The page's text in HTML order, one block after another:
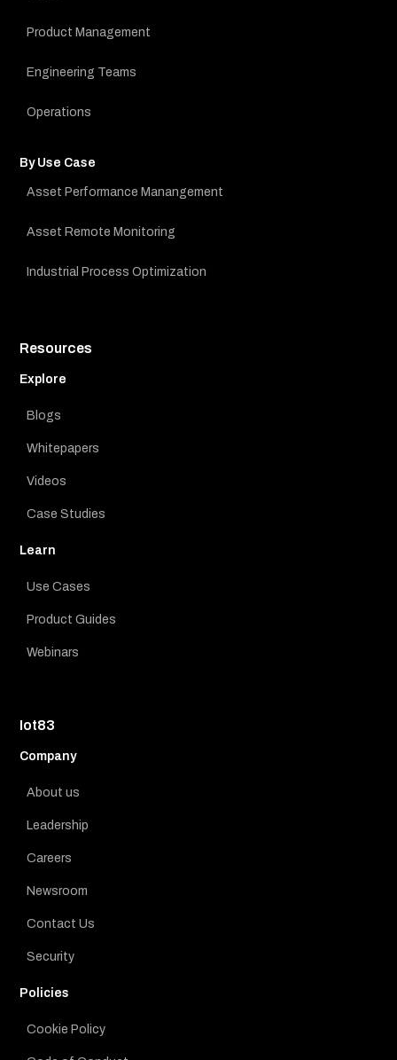
Product Management
Engineering Teams
Operations
By Use Case
Asset Performance Manangement
Asset Remote Monitoring
Industrial Process Optimization
Resources
Explore
Blogs
Whitepapers
Videos
Case Studies
Learn
Use Cases
Product Guides
Webinars
Iot83
Company
About us
Leadership
Careers
Newsroom
Contact Us
Security
Policies
Cookie Policy